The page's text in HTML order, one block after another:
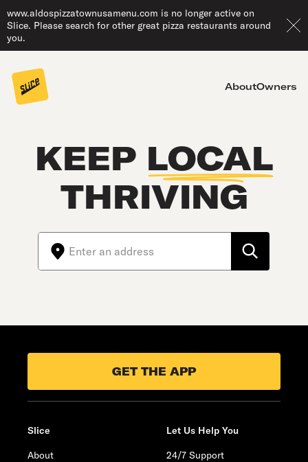
www.aldospizzatownusamenu.com is no longer active on
Slice. Please search for other great pizza restaurants around
you.
AboutOwners
KEEP LOCAL
THRIVING
GET THE APP
Slice
About
Let Us Help You
24/7 Support